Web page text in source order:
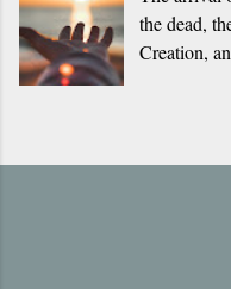
original.
the dead,
Creation,
return of